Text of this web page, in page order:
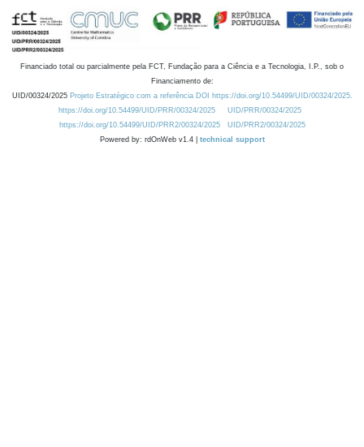
Financiado total ou parcialmente pela FCT, Fundação para a Ciência e a Tecnologia, I.P., sob o
Financiamento de:
UID/00324/2025 Projeto Estratégico com a referência DOI https://doi.org/10.54499/UID/00324/2025.
https://doi.org/10.54499/UID/PRR/00324/2025
UID/PRR/00324/2025
https://doi.org/10.54499/UID/PRR2/00324/2025
UID/PRR2/00324/2025
Powered by: rdOnWeb v1.4 | technical support